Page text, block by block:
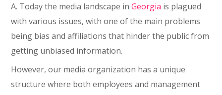
A. Today the media landscape inGeorgia is plagued
with various issues, with one of the main problems
being bias and affiliations that hinder the public from
getting unbiased information.
However, our media organization has a unique
structure where both employees and management